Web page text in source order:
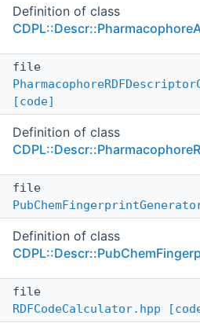
Definition of class
file
[code]
Definition of class
file
Definition of class
file
RDFCodeCalculator.hpp